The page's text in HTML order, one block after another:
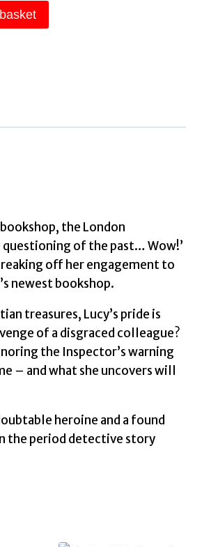
the London
of the past… Wow!’
off her engagement to
newest bookshop.
treasures, Lucy’s pride is
of a disgraced colleague?
the Inspector’s warning
– and what she uncovers will
heroine and a found
the period detective story